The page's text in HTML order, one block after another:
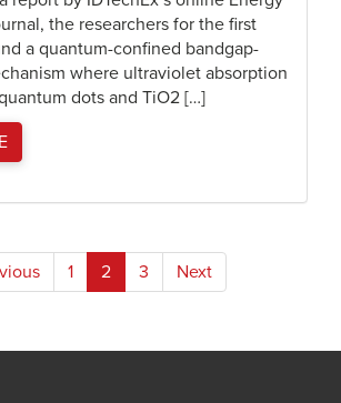
the researchers for the first
a quantum-confined bandgap-
where ultraviolet absorption
dots and TiO2 […]
1 2 3 Next